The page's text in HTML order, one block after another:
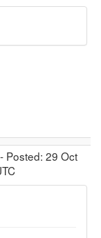
- Posted: 29 Oct